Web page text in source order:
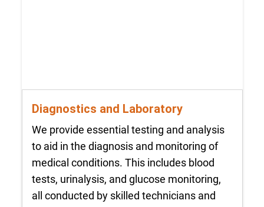
Diagnostics and Laboratory
We provide essential testing and analysis
to aid in the diagnosis and monitoring of
medical conditions. This includes blood
tests, urinalysis, and glucose monitoring,
all conducted by skilled technicians and